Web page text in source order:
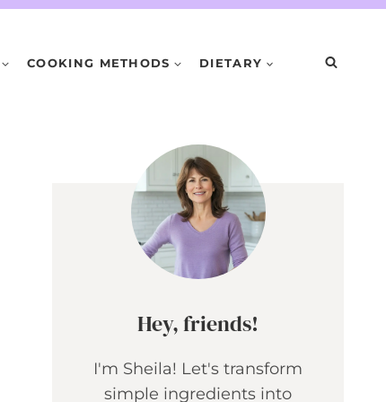
COOKING METHODS DIETARY
Hey, friends!
I'm Sheila! Let's transform
simple ingredients into